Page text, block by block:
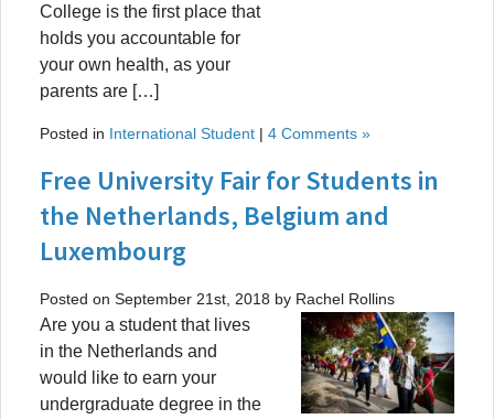
College is the first place that
holds you accountable for
your own health, as your
parents are […]
Posted in International Student | 4 Comments »
Free University Fair for Students in
the Netherlands, Belgium and
Luxembourg
Posted on September 21st, 2018 by Rachel Rollins
Are you a student that lives
in the Netherlands and
would like to earn your
undergraduate degree in the